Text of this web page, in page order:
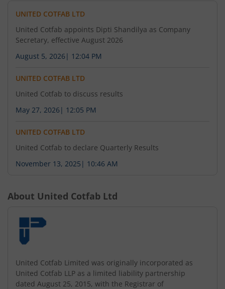
UNITED COTFAB LTD
United Cotfab appoints Dipti Shandilya as Company
Secretary, effective August 2026
August 5, 2026 | 12:04 PM
UNITED COTFAB LTD
United Cotfab to discuss results
May 27, 2026 | 12:05 PM
UNITED COTFAB LTD
United Cotfab to declare Quarterly Results
November 13, 2025 | 10:46 AM
About United Cotfab Ltd
United Cotfab Limited was originally incorporated as
United Cotfab LLP as a limited liability partnership
dated August 25, 2015, with the Registrar of